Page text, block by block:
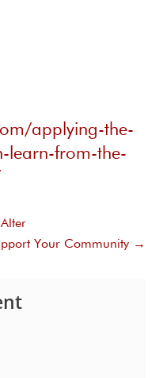
applying-the-
learn-from-the-
Your Community→